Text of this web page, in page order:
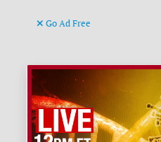
Go Ad Free